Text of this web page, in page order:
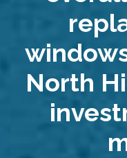
North